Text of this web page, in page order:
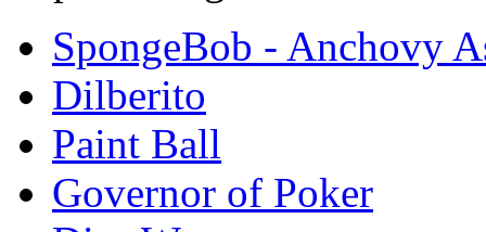
SpongeBob - Anchovy
Dilberito
Paint Ball
Governor of Poker